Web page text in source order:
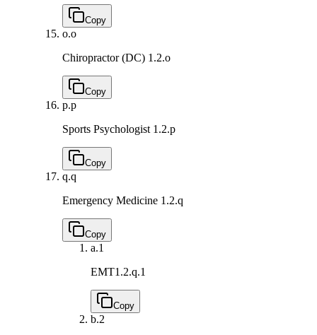
Copy
o.o
Chiropractor (DC) 1.2.o
Copy
p.p
Sports Psychologist 1.2.p
Copy
q.q
Emergency Medicine 1.2.q
Copy
a.1
EMT1.2.q.1
Copy
b.2